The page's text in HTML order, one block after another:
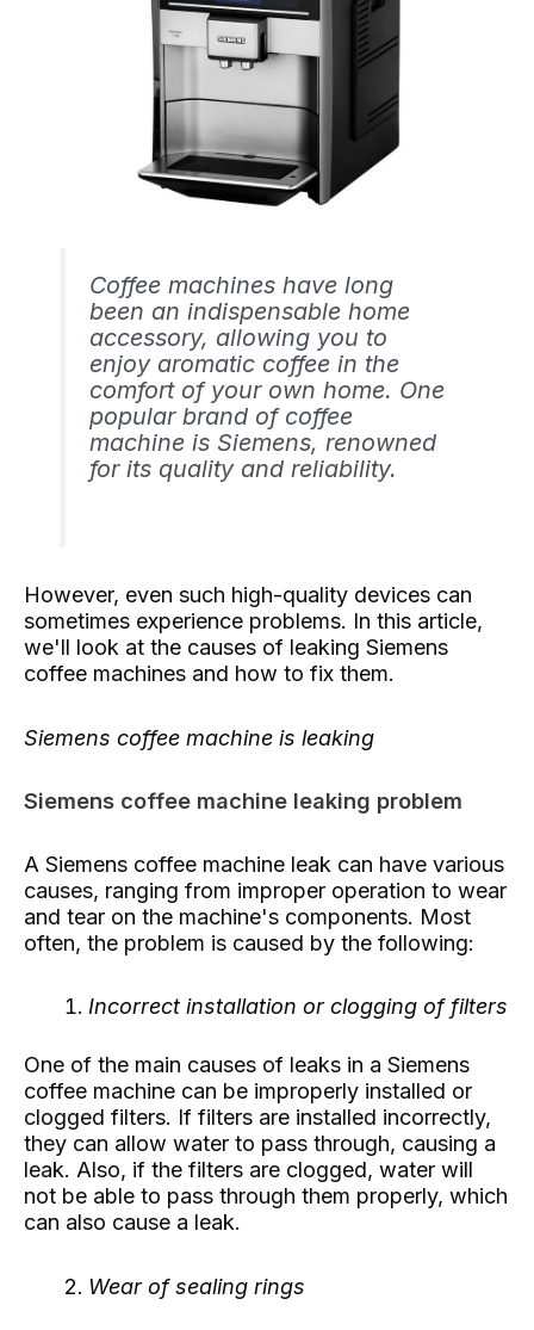
Coffee machines have long
been an indispensable home
accessory, allowing you to
enjoy aromatic coffee in the
comfort of your own home. One
popular brand of coffee
machine is Siemens, renowned
for its quality and reliability.
However, even such high-quality devices can
sometimes experience problems. In this article,
we'll look at the causes of leaking Siemens
coffee machines and how to fix them.
Siemens coffee machine is leaking
Siemens coffee machine leaking problem
A Siemens coffee machine leak can have various
causes, ranging from improper operation to wear
and tear on the machine's components. Most
often, the problem is caused by the following:
Incorrect installation or clogging of filters
One of the main causes of leaks in a Siemens
coffee machine can be improperly installed or
clogged filters. If filters are installed incorrectly,
they can allow water to pass through, causing a
leak. Also, if the filters are clogged, water will
not be able to pass through them properly, which
can also cause a leak.
Wear of sealing rings